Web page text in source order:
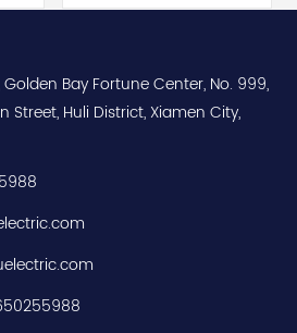
1 year warranty Best
us:sales@wusuelectric.com
Golden Bay Fortune Center, No. 999,
Street, Huli District, Xiamen City,